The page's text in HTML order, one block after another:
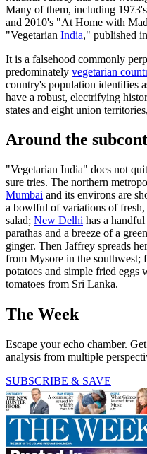
Many of them, including
and 2010's "At Home with
"Vegetarian India," published
It is a falsehood commonly
predominately vegetarian
country's population identifies
have a robust, electrifying
states and eight union
Around the
"Vegetarian India" does not
sure tries. The northern
Mumbai and its environs are
a bowlful of variations of
salad; New Delhi has a
parathas and a breeze of a
ginger. Then Jaffrey spreads
from Mysore in the southwest;
potatoes and simple fried eggs
tomatoes from Sri Lanka.
The Week
Escape your echo chamber.
analysis from multiple
SUBSCRIBE & SAVE